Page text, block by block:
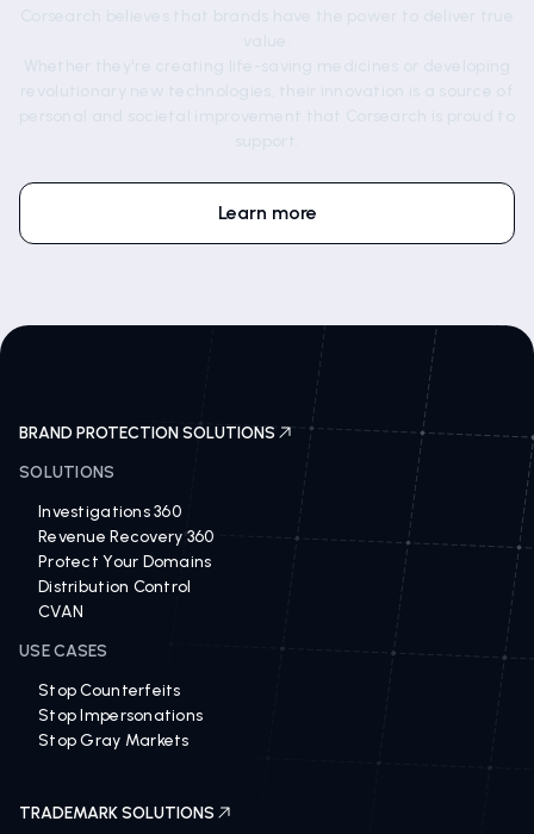
Learn more
BRAND PROTECTION SOLUTIONS
SOLUTIONS
Investigations 360
Revenue Recovery 360
Protect Your Domains
Distribution Control
CVAN
USE CASES
Stop Counterfeits
Stop Impersonations
Stop Gray Markets
TRADEMARK SOLUTIONS